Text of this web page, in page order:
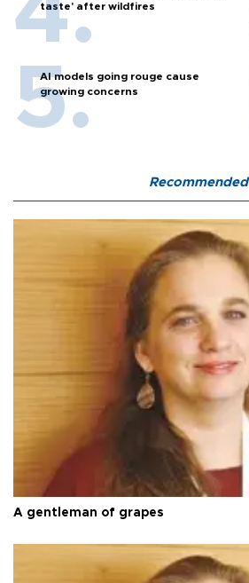
taste' after wildfires
AI models going rouge cause
growing concerns
Recommended
A gentleman of grapes